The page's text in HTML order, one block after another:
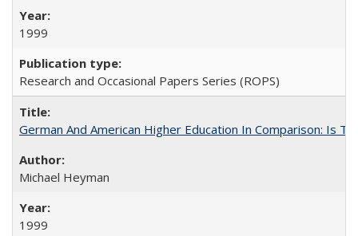
1999
Research and Occasional Papers Series (ROPS)
German And American Higher Education In Comparison: Is
Michael Heyman
1999